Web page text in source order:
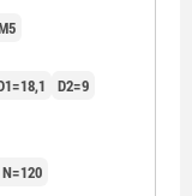
D2=9
N=120